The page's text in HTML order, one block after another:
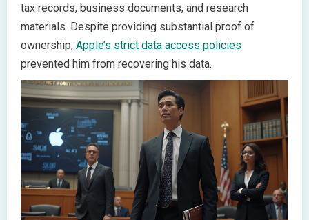
tax records, business documents, and research
materials. Despite providing substantial proof of
ownership, Apple’s strict data access policies
prevented him from recovering his data.